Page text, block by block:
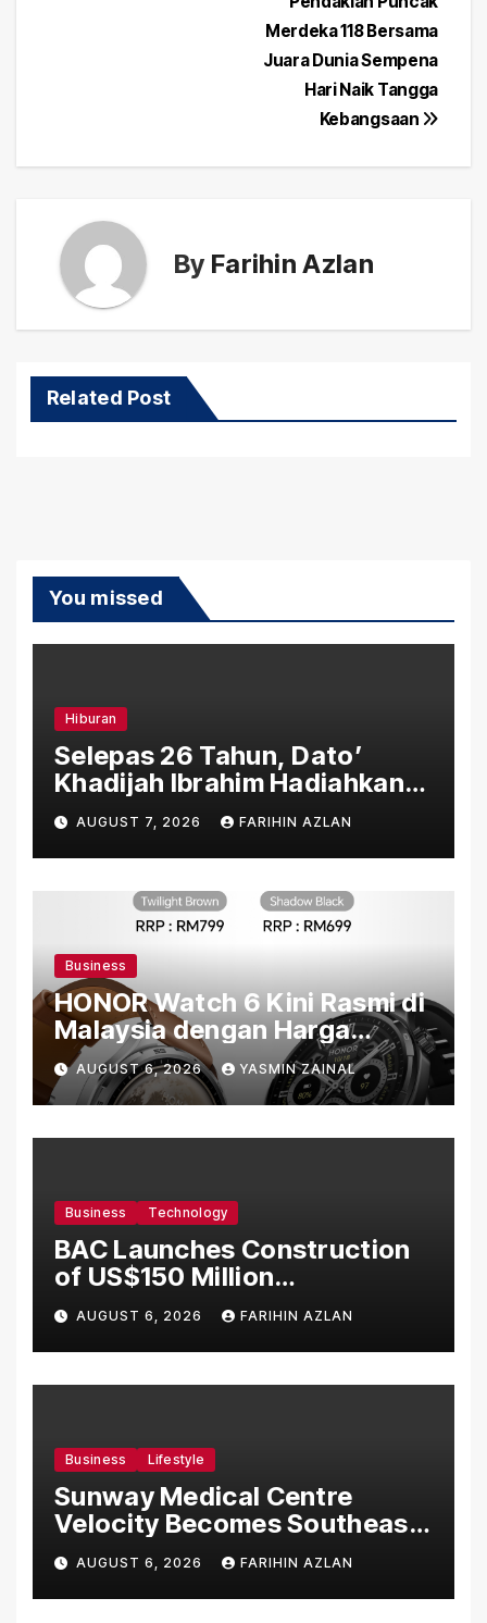
Merdeka 118 Bersama
Juara Dunia Sempena
Hari Naik Tangga
Kebangsaan
By Farihin Azlan
Related Post
You missed
Hiburan
Selepas 26 Tahun, Dato’
Khadijah Ibrahim Hadiahkan
“Ibu Doa” sebagai Karya
Penuh Makna
AUGUST 7, 2026 FARIHIN AZLAN
Business
HONOR Watch 6 Kini Rasmi di
Malaysia dengan Harga
Bermula RM699
AUGUST 6, 2026 YASMIN ZAINAL
Business Technology
BAC Launches Construction
of US$150 Million
Manufacturing Facility in
Malaysia
AUGUST 6, 2026 FARIHIN AZLAN
Business Lifestyle
Sunway Medical Centre
Velocity Becomes Southeast
Asia’s First Hospital to
Introduce the Comprehensive
NORAV Clinical Management
AUGUST 6, 2026 FARIHIN AZLAN